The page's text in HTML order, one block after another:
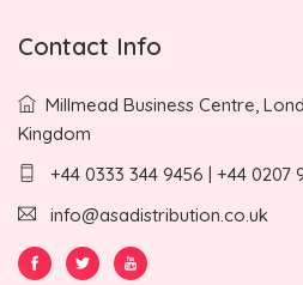
Contact Info
Millmead Business Centre,
Kingdom
+44 0333 344 9456 | +44 0207
info@asadistribution.co.uk